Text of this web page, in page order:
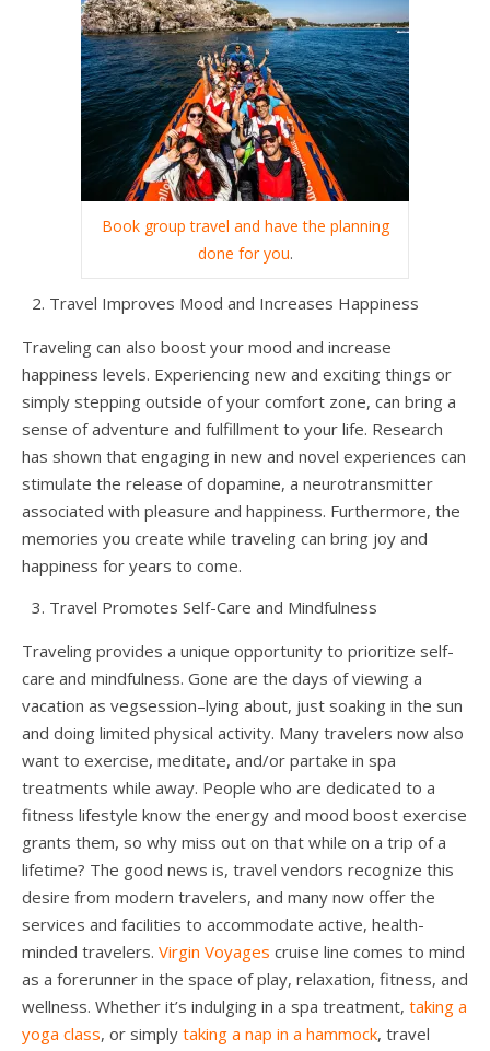
Book group travel and have the planning
done for you.
Travel Improves Mood and Increases Happiness
Traveling can also boost your mood and increase
happiness levels. Experiencing new and exciting things or
simply stepping outside of your comfort zone, can bring a
sense of adventure and fulfillment to your life. Research
has shown that engaging in new and novel experiences can
stimulate the release of dopamine, a neurotransmitter
associated with pleasure and happiness. Furthermore, the
memories you create while traveling can bring joy and
happiness for years to come.
Travel Promotes Self-Care and Mindfulness
Traveling provides a unique opportunity to prioritize self-
care and mindfulness. Gone are the days of viewing a
vacation as vegsession–lying about, just soaking in the sun
and doing limited physical activity. Many travelers now also
want to exercise, meditate, and/or partake in spa
treatments while away. People who are dedicated to a
fitness lifestyle know the energy and mood boost exercise
grants them, so why miss out on that while on a trip of a
lifetime? The good news is, travel vendors recognize this
desire from modern travelers, and many now offer the
services and facilities to accommodate active, health-
minded travelers. Virgin Voyages cruise line comes to mind
as a forerunner in the space of play, relaxation, fitness, and
wellness. Whether it’s indulging in a spa treatment, taking a
yoga class, or simply taking a nap in a hammock, travel